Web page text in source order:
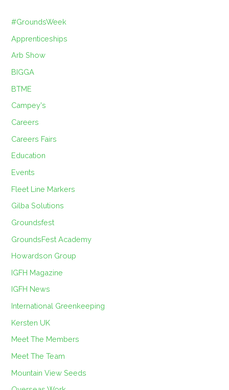
#GroundsWeek
Apprenticeships
Arb Show
BIGGA
BTME
Campey's
Careers
Careers Fairs
Education
Events
Fleet Line Markers
Gilba Solutions
Groundsfest
GroundsFest Academy
Howardson Group
IGFH Magazine
IGFH News
International Greenkeeping
Kersten UK
Meet The Members
Meet The Team
Mountain View Seeds